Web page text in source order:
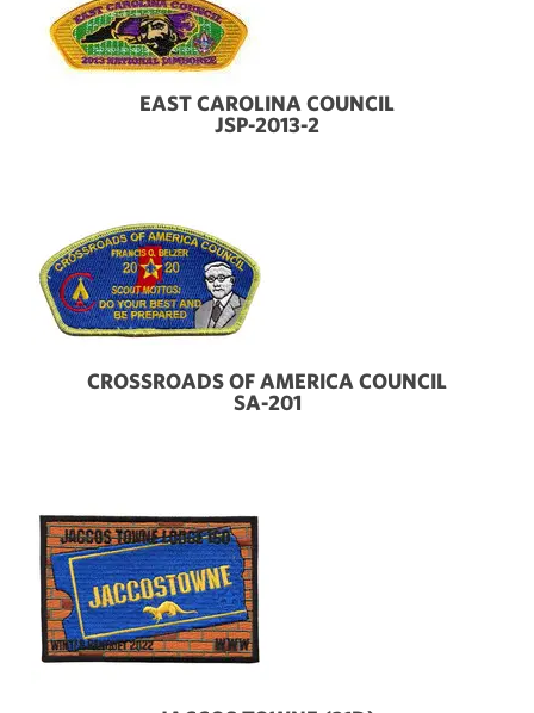
EAST CAROLINA COUNCIL
JSP-2013-2
CROSSROADS OF AMERICA COUNCIL
SA-201